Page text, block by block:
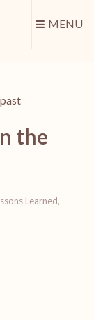
MENU
the
Learned,